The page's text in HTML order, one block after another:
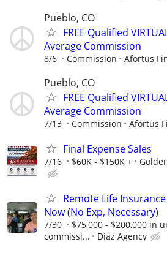
Pueblo, CO
FREE Qualified
Average Commission
8/6 Commission Afortus
Pueblo, CO
FREE Qualified
Average Commission
7/13 Commission Afortus
Final Expense Sales
7/16 $60K - $150K +
Remote Life
Now (No Exp, Necessary)
7/30
$75,000 - $200,000 in
commissi...
Diaz Agency